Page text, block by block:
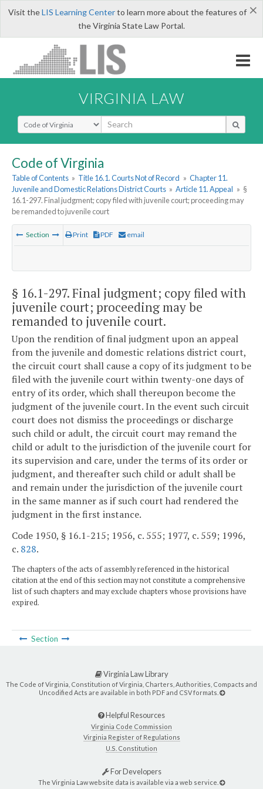
×
Visit theLIS Learning Centerto learn more about the features of
the Virginia State Law Portal.
VIRGINIA LAW
Select Search Type
Code of Virginia
Table of Contents » Title 16.1. Courts Not of Record » Chapter 11.
Juvenile and Domestic Relations District Courts » Article 11. Appeal » §
16.1-297. Final judgment; copy filed with juvenile court; proceeding may
be remanded to juvenile court
Section Print PDF email
§ 16.1-297. Final judgment; copy filed with
juvenile court; proceeding may be
remanded to juvenile court.
Upon the rendition of final judgment upon an appeal
from the juvenile and domestic relations district court,
the circuit court shall cause a copy of its judgment to be
filed with the juvenile court within twenty-one days of
entry of its order, which shall thereupon become the
judgment of the juvenile court. In the event such circuit
court does not dismiss the proceedings or discharge
such child or adult, the circuit court may remand the
child or adult to the jurisdiction of the juvenile court for
its supervision and care, under the terms of its order or
judgment, and thereafter such child or adult shall be
and remain under the jurisdiction of the juvenile court
in the same manner as if such court had rendered the
judgment in the first instance.
Code 1950, § 16.1-215; 1956, c. 555; 1977, c. 559; 1996,
c. 828.
The chapters of the acts of assembly referenced in the historical
citation at the end of this section may not constitute a comprehensive
list of such chapters and may exclude chapters whose provisions have
expired.
Section
Virginia Law Library
The Code of Virginia, Constitution of Virginia, Charters, Authorities, Compacts and
Uncodified Acts are available in both PDF and CSV formats.
Helpful Resources
Virginia Code Commission
Virginia Register of Regulations
U.S. Constitution
For Developers
The Virginia Law website data is available via a web service.